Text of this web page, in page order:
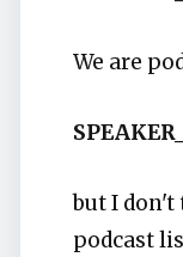
We are
but I
podcast